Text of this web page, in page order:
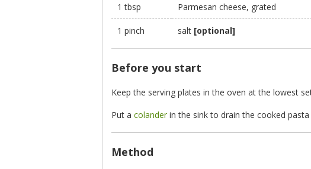
1 tbsp Parmesan cheese, grated
1 pinch salt [optional]
Before you start
Keep the serving plates in the oven at the lowest
Put a colander in the sink to drain the cooked
Method